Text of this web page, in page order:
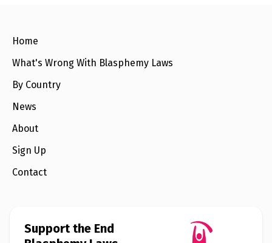
Home
What's Wrong With Blasphemy Laws
By Country
News
About
Sign Up
Contact
Support the End